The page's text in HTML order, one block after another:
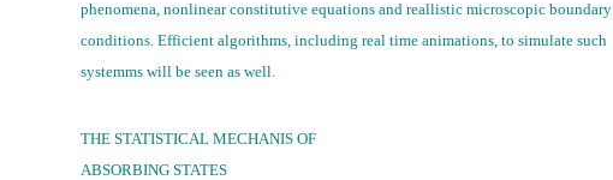
phenomena, nonlinear constitutive equations and reallistic microscopic boundary
conditions. Efficient algorithms, including real time animations, to simulate such
systemms will be seen as well.
THE STATISTICAL MECHANIS OF
ABSORBING STATES